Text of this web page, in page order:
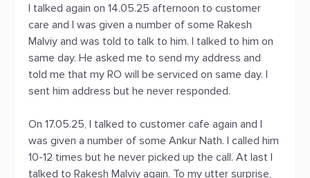
I talked again on 14.05.25 afternoon to customer
care and I was given a number of some Rakesh
Malviy and was told to talk to him. I talked to him on
same day. He asked me to send my address and
told me that my RO will be serviced on same day. I
sent him address but he never responded.
On 17.05.25, I talked to customer cafe again and I
was given a number of some Ankur Nath. I called him
10-12 times but he never picked up the call. At last I
talked to Rakesh Malviy again. To my utter surprise,